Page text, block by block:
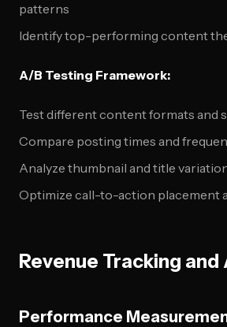
patterns
Identify top-performing content
A/B Testing Framework:
Test different content formats and
Compare posting times and
Analyze thumbnail and title
Optimize call-to-action placement
Revenue Tracking
Performance